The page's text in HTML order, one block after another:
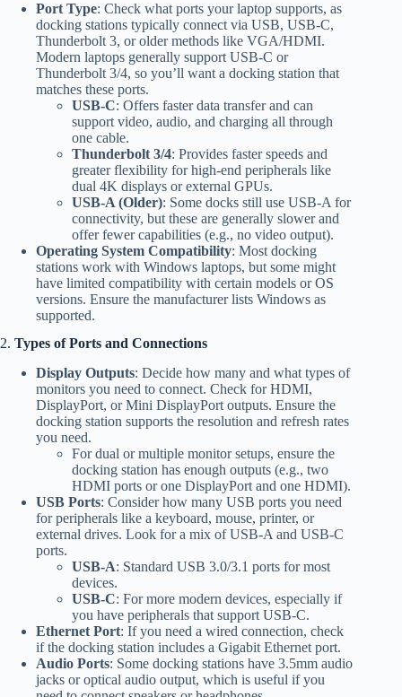
Port Type: Check what ports your laptop supports, as
docking stations typically connect via USB, USB-C,
Thunderbolt 3, or older methods like VGA/HDMI.
Modern laptops generally support USB-C or
Thunderbolt 3/4, so you’ll want a docking station that
matches these ports.
USB-C: Offers faster data transfer and can
support video, audio, and charging all through
one cable.
Thunderbolt 3/4: Provides faster speeds and
greater flexibility for high-end peripherals like
dual 4K displays or external GPUs.
USB-A (Older): Some docks still use USB-A for
connectivity, but these are generally slower and
offer fewer capabilities (e.g., no video output).
Operating System Compatibility: Most docking
stations work with Windows laptops, but some might
have limited compatibility with certain models or OS
versions. Ensure the manufacturer lists Windows as
supported.
2. Types of Ports and Connections
Display Outputs: Decide how many and what types of
monitors you need to connect. Check for HDMI,
DisplayPort, or Mini DisplayPort outputs. Ensure the
docking station supports the resolution and refresh rates
you need.
For dual or multiple monitor setups, ensure the
docking station has enough outputs (e.g., two
HDMI ports or one DisplayPort and one HDMI).
USB Ports: Consider how many USB ports you need
for peripherals like a keyboard, mouse, printer, or
external drives. Look for a mix of USB-A and USB-C
ports.
USB-A: Standard USB 3.0/3.1 ports for most
devices.
USB-C: For more modern devices, especially if
you have peripherals that support USB-C.
Ethernet Port: If you need a wired connection, check
if the docking station includes a Gigabit Ethernet port.
Audio Ports: Some docking stations have 3.5mm audio
jacks or optical audio output, which is useful if you